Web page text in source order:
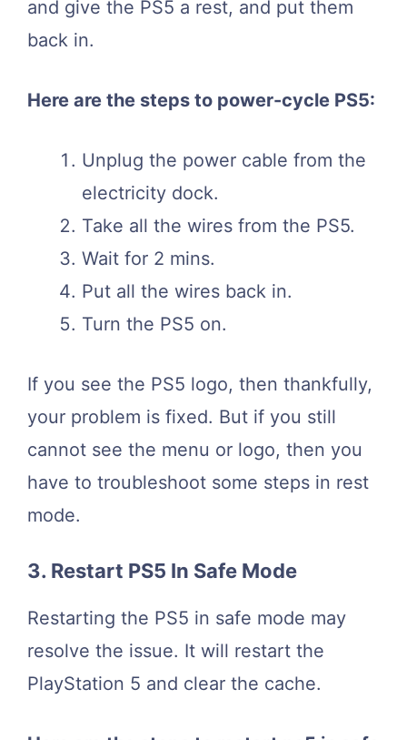
and give the PS5 a rest, and put them
back in.
Here are the steps to power-cycle PS5:
Unplug the power cable from the
electricity dock.
Take all the wires from the PS5.
Wait for 2 mins.
Put all the wires back in.
Turn the PS5 on.
If you see the PS5 logo, then thankfully,
your problem is fixed. But if you still
cannot see the menu or logo, then you
have to troubleshoot some steps in rest
mode.
3. Restart PS5 In Safe Mode
Restarting the PS5 in safe mode may
resolve the issue. It will restart the
PlayStation 5 and clear the cache.